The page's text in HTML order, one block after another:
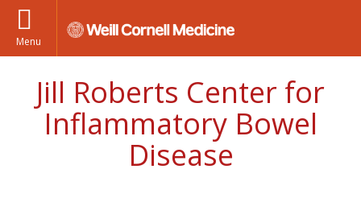
Menu
Jill Roberts Center for
Inflammatory Bowel
Disease